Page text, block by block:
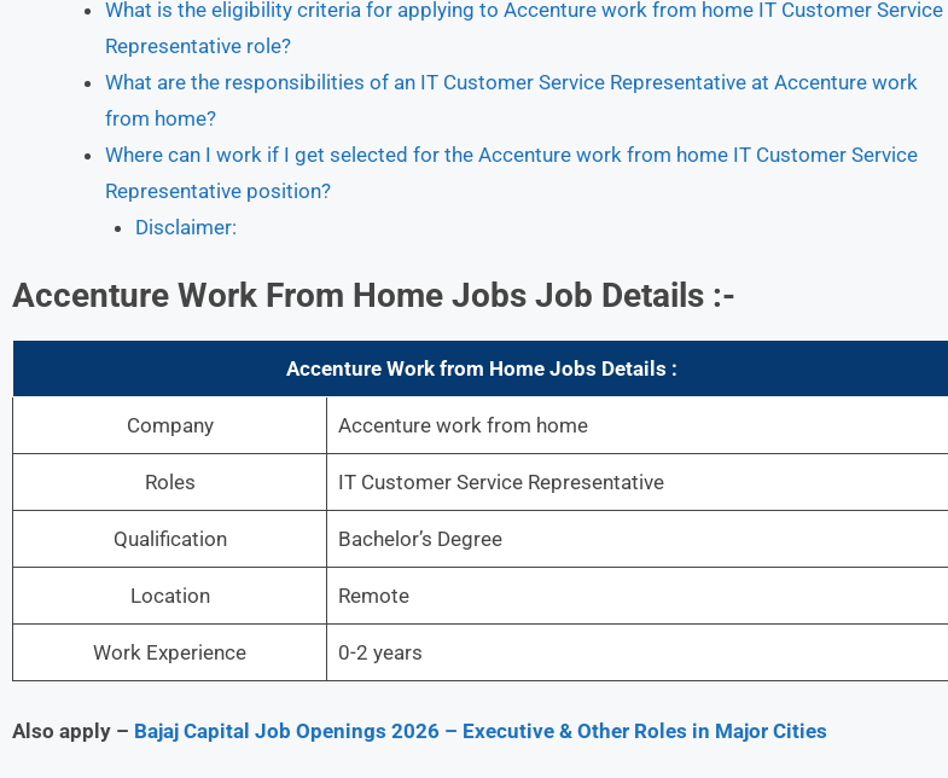
What is the eligibility criteria for applying to Accenture work from home IT Customer Service
Representative role?
What are the responsibilities of an IT Customer Service Representative at Accenture work
from home?
Where can I work if I get selected for the Accenture work from home IT Customer Service
Representative position?
Disclaimer:
Accenture Work From Home Jobs Job Details :-
Accenture Work from Home Jobs Details :
Company Accenture work from home
Roles IT Customer Service Representative
Qualification Bachelor’s Degree
Location Remote
Work Experience 0-2 years
Also apply – Bajaj Capital Job Openings 2026 – Executive & Other Roles in Major Cities